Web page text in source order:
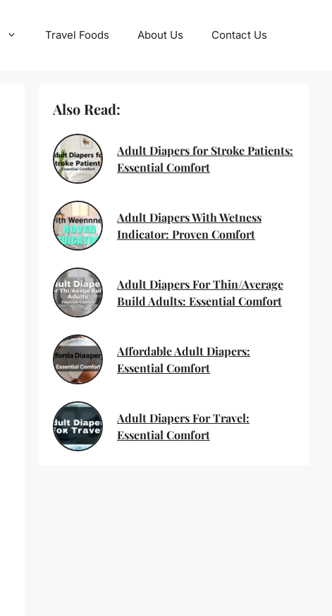
Travel Foods About Us Contact Us
Also Read:
Adult Diapers for Stroke Patients:
Essential Comfort
Adult Diapers With Wetness
Indicator: Proven Comfort
Adult Diapers For Thin/Average
Build Adults: Essential Comfort
Affordable Adult Diapers:
Essential Comfort
Adult Diapers For Travel:
Essential Comfort